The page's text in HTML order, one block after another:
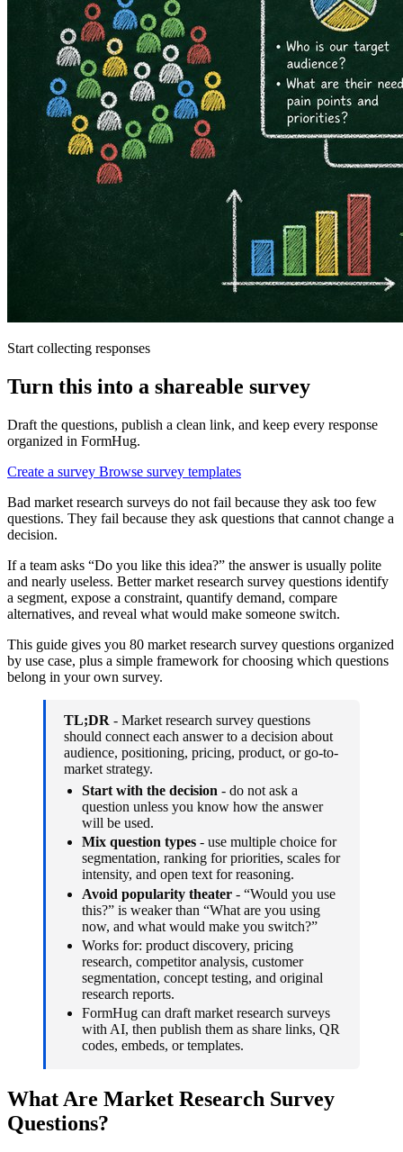
Start collecting responses
Turn this into a shareable survey
Draft the questions, publish a clean link, and keep every response
organized in FormHug.
Create a survey Browse survey templates
Bad market research surveys do not fail because they ask too few
questions. They fail because they ask questions that cannot change a
decision.
If a team asks “Do you like this idea?” the answer is usually polite
and nearly useless. Better market research survey questions identify
a segment, expose a constraint, quantify demand, compare
alternatives, and reveal what would make someone switch.
This guide gives you 80 market research survey questions organized
by use case, plus a simple framework for choosing which questions
belong in your own survey.
TL;DR - Market research survey questions
should connect each answer to a decision about
audience, positioning, pricing, product, or go-to-
market strategy.
Start with the decision - do not ask a
question unless you know how the answer
will be used.
Mix question types - use multiple choice for
segmentation, ranking for priorities, scales for
intensity, and open text for reasoning.
Avoid popularity theater - “Would you use
this?” is weaker than “What are you using
now, and what would make you switch?”
Works for: product discovery, pricing
research, competitor analysis, customer
segmentation, concept testing, and original
research reports.
FormHug can draft market research surveys
with AI, then publish them as share links, QR
codes, embeds, or templates.
What Are Market Research Survey
Questions?